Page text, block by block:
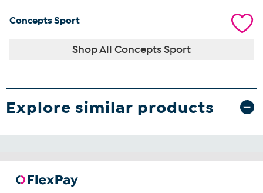
Concepts Sport
Shop All Concepts Sport
Explore similar products